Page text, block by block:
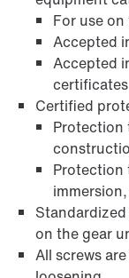
Adapters
For use
Accepted
Accepted
Certified
Protection
Protection
on the gear
All screws